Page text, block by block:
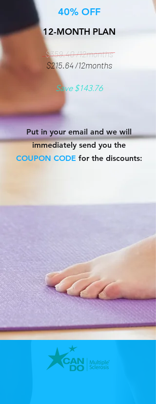
40% OFF
12-MONTH PLAN
$359.40 /12months
$215.64 /12months
Save $143.76
Put in your email and we will
immediately send you the
COUPON CODE for the discounts: